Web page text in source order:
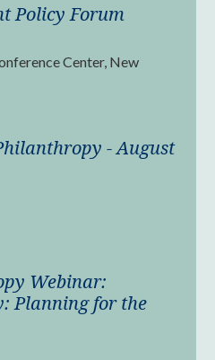
Policy Forum
Center, New
- August
Webinar:
Planning for the